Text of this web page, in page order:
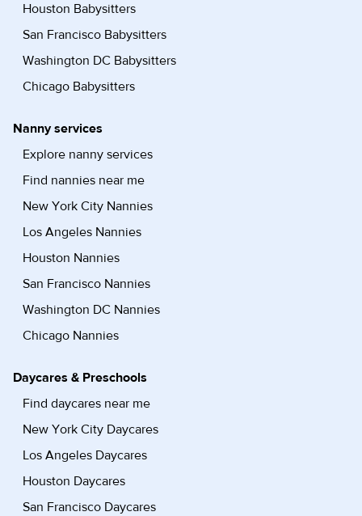
Houston Babysitters
San Francisco Babysitters
Washington DC Babysitters
Chicago Babysitters
Nanny services
Explore nanny services
Find nannies near me
New York City Nannies
Los Angeles Nannies
Houston Nannies
San Francisco Nannies
Washington DC Nannies
Chicago Nannies
Daycares & Preschools
Find daycares near me
New York City Daycares
Los Angeles Daycares
Houston Daycares
San Francisco Daycares